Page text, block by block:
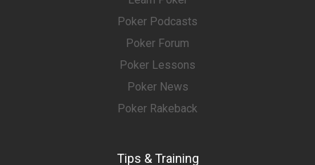
Poker Podcasts
Poker Forum
Poker Lessons
Poker News
Poker Rakeback
Tips & Training